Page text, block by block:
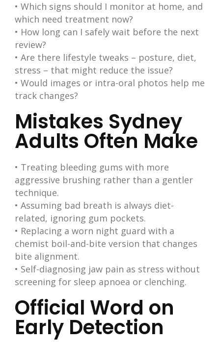
• Which signs should I monitor at home, and
which need treatment now?
• How long can I safely wait before the next
review?
• Are there lifestyle tweaks – posture, diet,
stress – that might reduce the issue?
• Would images or intra-oral photos help me
track changes?
Mistakes Sydney
Adults Often Make
• Treating bleeding gums with more
aggressive brushing rather than a gentler
technique.
• Assuming bad breath is always diet-
related, ignoring gum pockets.
• Replacing a worn night guard with a
chemist boil-and-bite version that changes
bite alignment.
• Self-diagnosing jaw pain as stress without
screening for sleep apnoea or clenching.
Official Word on
Early Detection